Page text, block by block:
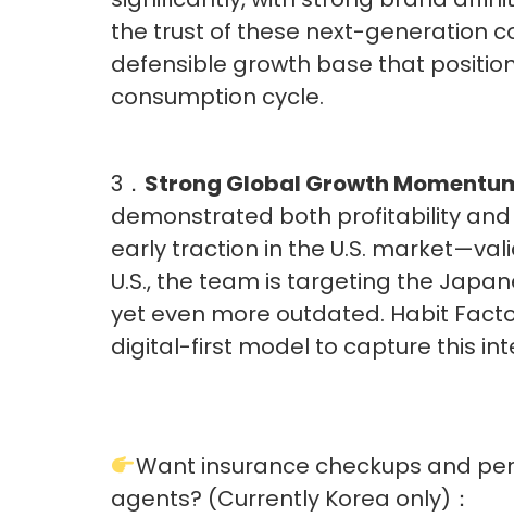
the trust of these next-generation
defensible growth base that
consumption cycle.
3． Strong Global Growth
demonstrated both profitability and
early traction in the U.S.
U.S., the team is targeting the
yet even more outdated. Habit
digital-first model to capture this
Want insurance checkups and
agents? (Currently Korea only)：